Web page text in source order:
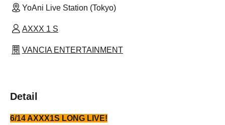
YoAni Live Station (Tokyo)
AXXX 1 S
VANCIA ENTERTAINMENT
Detail
6/14 AXXX1S LONG LIVE!